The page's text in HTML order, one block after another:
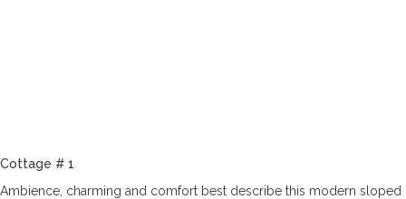
Cottage # 1
Ambience, charming and comfort best describe this modern sloped